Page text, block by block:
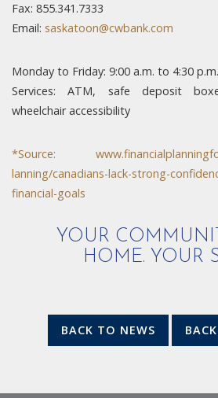
Fax: 855.341.7333
Email: saskatoon@cwbank.com
Monday to Friday: 9:00 a.m. to 4:30 p.m.
Services: ATM, safe deposit
wheelchair accessibility
*Source:
lanning/canadians-lack-strong-
financial-goals
YOUR
HOME. YOUR
BACK TO NEWS